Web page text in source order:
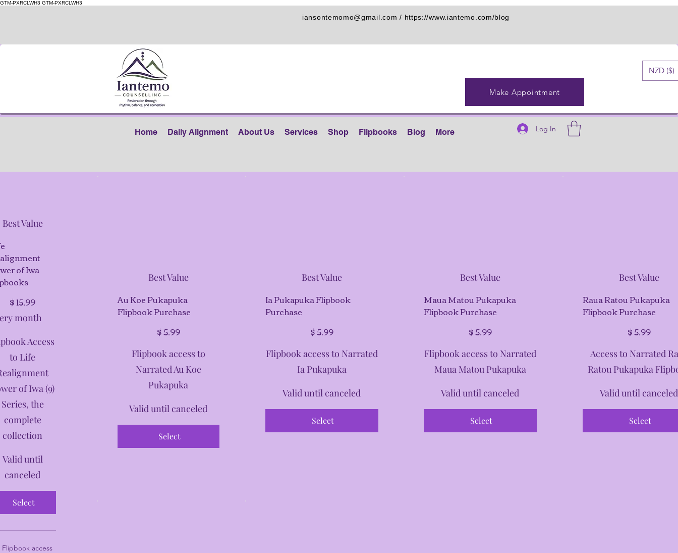
GTM-PXRCLWH3 GTM-PXRCLWH3
iansontemomo@gmail.com / https://www.iantemo.com/blog
Make Appointment
NZD ($)
Home Daily Alignment About Us Services Shop Flipbooks Blog More Log In
Best Value
of Iwa
$15.99
month
Access
to Life
of Iwa (9)
Series, the
complete
collection
Valid until
canceled
Select
Flipbook access
Best Value
Au Koe Pukapuka
Flipbook Purchase
$5.99
Flipbook access to
Narrated Au Koe
Pukapuka
Valid until canceled
Select
Best Value
Ia Pukapuka Flipbook
Purchase
$5.99
Flipbook access to Narrated
Ia Pukapuka
Valid until canceled
Select
Best Value
Maua Matou Pukapuka
Flipbook Purchase
$5.99
Flipbook access to Narrated
Maua Matou Pukapuka
Valid until canceled
Select
Best Value
Raua Ratou Pukapuka
Flipbook Purchase
$5.99
Access to Narrated
Ratou Pukapuka
Valid until canceled
Select